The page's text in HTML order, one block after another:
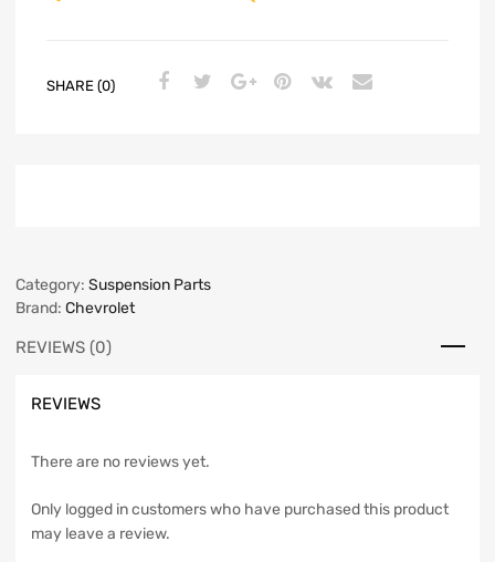
SHARE (0)
Category: Suspension Parts
Brand: Chevrolet
REVIEWS (0)
REVIEWS
There are no reviews yet.
Only logged in customers who have purchased this product
may leave a review.